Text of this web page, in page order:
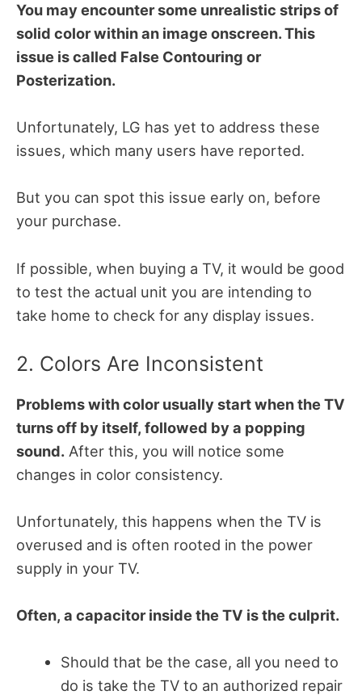
You may encounter some unrealistic strips of
solid color within an image onscreen.This
issue is called False Contouring or
Posterization.
Unfortunately, LG has yet to address these
issues, which many users have reported.
But you can spot this issue early on, before
your purchase.
If possible, when buying a TV, it would be good
to test the actual unit you are intending to
take home to check for any display issues.
2. Colors Are Inconsistent
Problems with color usually start when the TV
turns off by itself, followed by a popping
sound. After this, you will notice some
changes in color consistency.
Unfortunately, this happens when the TV is
overused and is often rooted in the power
supply in your TV.
Often, a capacitor inside the TV is the culprit.
Should that be the case, all you need to
do is take the TV to an authorized repair